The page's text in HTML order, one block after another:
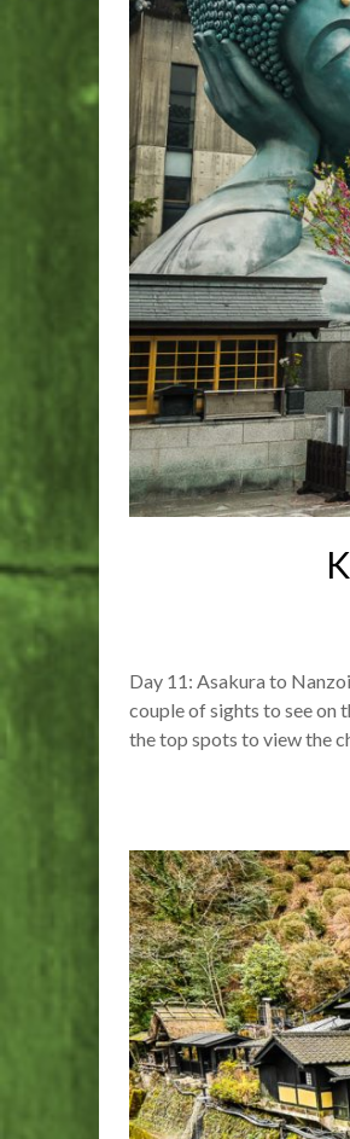
Day 11: Asakura to
couple of sights to see on
the top spots to view the